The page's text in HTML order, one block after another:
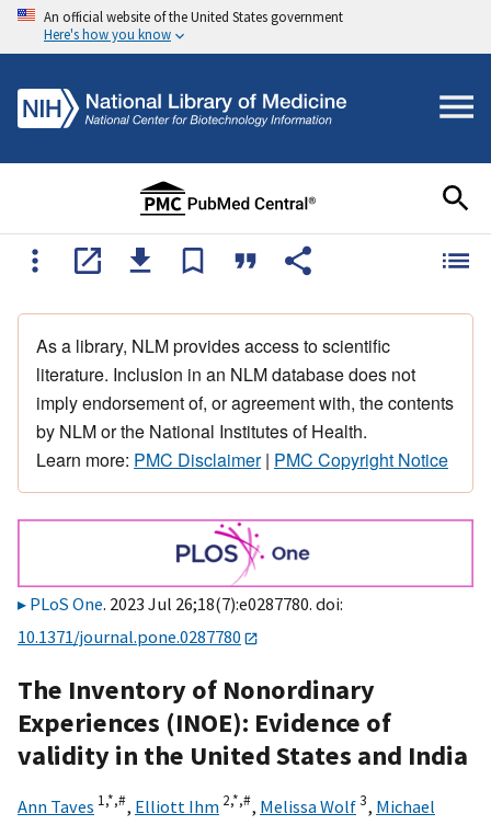
An official website of the United States government
Here's how you know
As a library, NLM provides access to scientific
literature. Inclusion in an NLM database does not
imply endorsement of, or agreement with, the contents
by NLM or the National Institutes of Health.
Learn more: PMC Disclaimer| PMC Copyright Notice
PLoS One. 2023 Jul 26;18(7):e0287780. doi:
10.1371/journal.pone.0287780
The Inventory of Nonordinary
Experiences (INOE): Evidence of
validity in the United States and India
Ann Taves 1,*,#, Elliott Ihm 2,*,#, Melissa Wolf3, Michael